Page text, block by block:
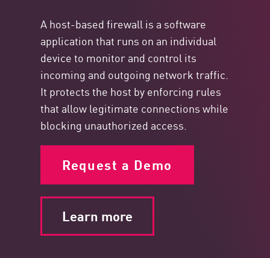
A host-based firewall is a software
application that runs on an individual
device to monitor and control its
incoming and outgoing network traffic.
It protects the host by enforcing rules
that allow legitimate connections while
blocking unauthorized access.
Request a Demo
Learn more